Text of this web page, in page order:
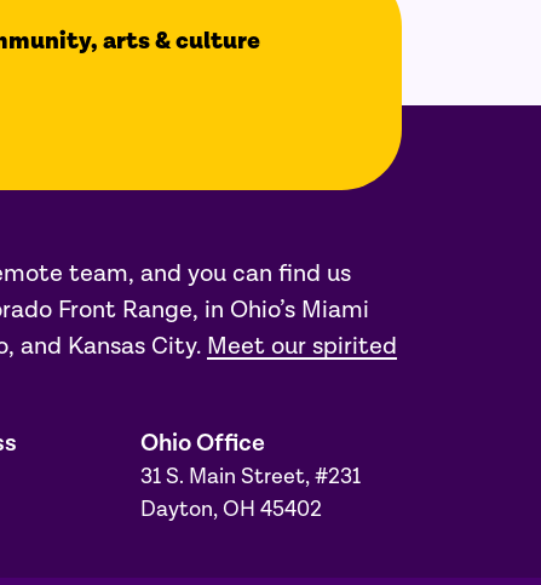
arts & culture
team, and you can find us
Front Range, in Ohio’s Miami
and Kansas City. Meet our spirited
Ohio Office
31 S. Main Street, #231
Dayton, OH 45402